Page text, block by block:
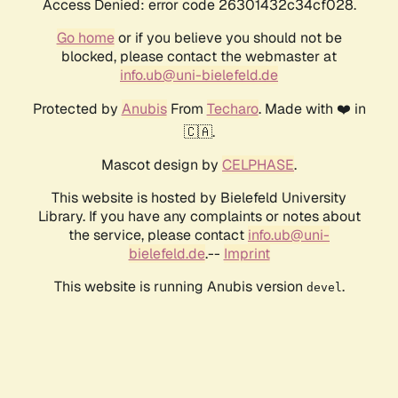
Access Denied: error code 26301432c34cf028.
Go homeor if you believe you should not be
blocked, please contact the webmaster at
info.ub@uni-bielefeld.de
Protected by AnubisFrom Techaro. Made with ❤️ in
🇨🇦.
Mascot design by CELPHASE.
This website is hosted by Bielefeld University
Library. If you have any complaints or notes about
the service, please contact info.ub@uni-
bielefeld.de.-- Imprint
This website is running Anubis version devel .